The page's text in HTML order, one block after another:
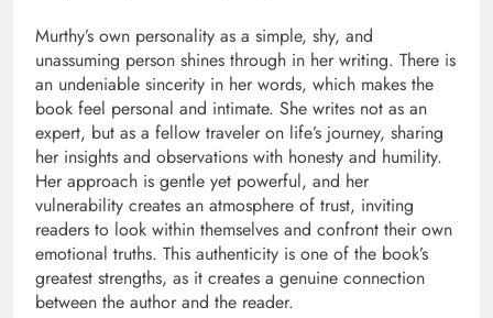
Murthy’s own personality as a simple, shy, and
unassuming person shines through in her writing. There is
an undeniable sincerity in her words, which makes the
book feel personal and intimate. She writes not as an
expert, but as a fellow traveler on life’s journey, sharing
her insights and observations with honesty and humility.
Her approach is gentle yet powerful, and her
vulnerability creates an atmosphere of trust, inviting
readers to look within themselves and confront their own
emotional truths. This authenticity is one of the book’s
greatest strengths, as it creates a genuine connection
between the author and the reader.